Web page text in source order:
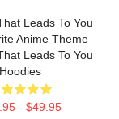
Leads To You
Anime Theme
Leads To You
Hoodies
- $49.95